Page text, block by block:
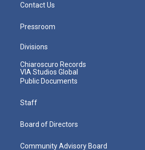
Contact Us
Pressroom
Divisions
Chiaroscuro Records
VIA Studios Global
Public Documents
Staff
Board of Directors
Community Advisory Board